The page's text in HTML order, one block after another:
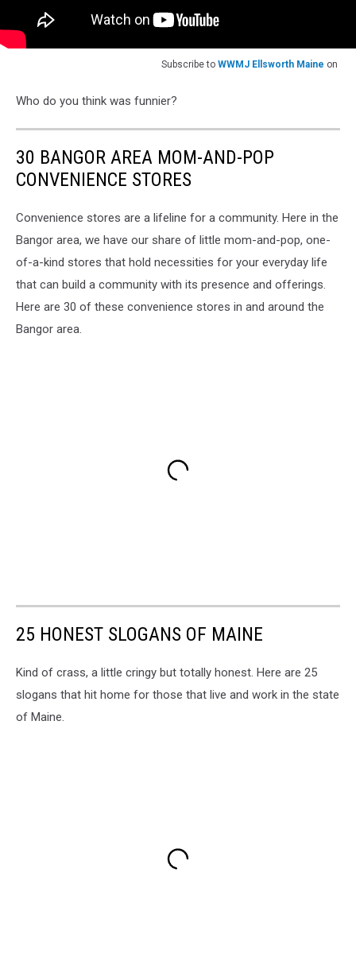
Subscribe to WWMJ Ellsworth Maine on
Who do you think was funnier?
30 BANGOR AREA MOM-AND-POP
CONVENIENCE STORES
Convenience stores are a lifeline for a community. Here in the
Bangor area, we have our share of little mom-and-pop, one-
of-a-kind stores that hold necessities for your everyday life
that can build a community with its presence and offerings.
Here are 30 of these convenience stores in and around the
Bangor area.
25 HONEST SLOGANS OF MAINE
Kind of crass, a little cringy but totally honest. Here are 25
slogans that hit home for those that live and work in the state
of Maine.